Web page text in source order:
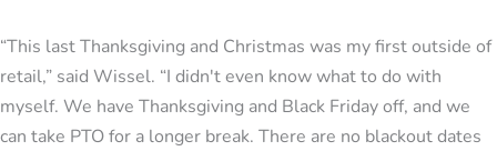
“This last Thanksgiving and Christmas was my first outside of
retail,” said Wissel. “I didn't even know what to do with
myself. We have Thanksgiving and Black Friday off, and we
can take PTO for a longer break. There are no blackout dates